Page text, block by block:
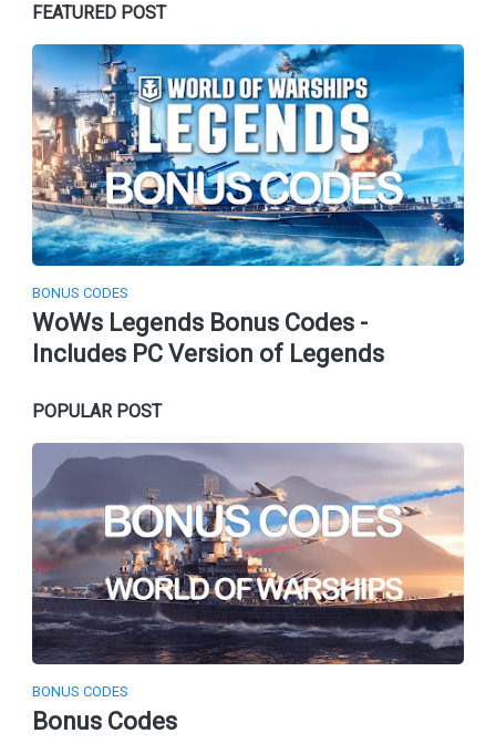
FEATURED POST
BONUS CODES
WoWs Legends Bonus Codes -
Includes PC Version of Legends
POPULAR POST
BONUS CODES
Bonus Codes